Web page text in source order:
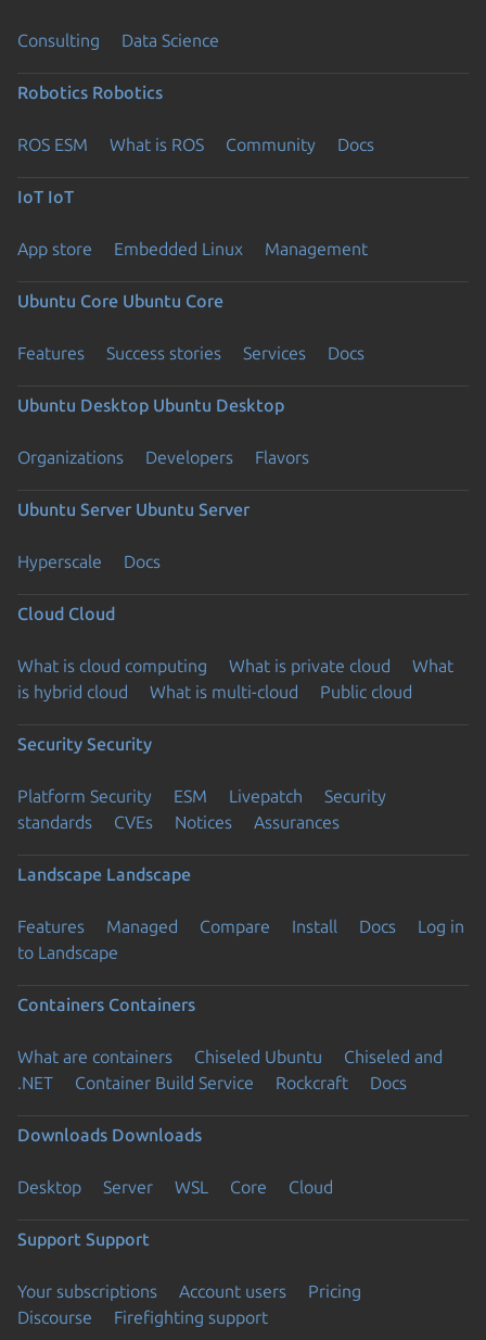
Consulting Data Science
Robotics Robotics
ROS ESM What is ROS Community Docs
IoT IoT
App store Embedded Linux Management
Ubuntu Core Ubuntu Core
Features Success stories Services Docs
Ubuntu Desktop Ubuntu Desktop
Organizations Developers Flavors
Ubuntu Server Ubuntu Server
Hyperscale Docs
Cloud Cloud
What is cloud computing What is private cloud
What
is hybrid cloud
What is multi-cloud Public cloud
Security Security
Platform Security ESM Livepatch
Security
standards
CVEs Notices Assurances
Landscape Landscape
Features Managed Compare Install Docs
Log in
to Landscape
Containers Containers
What are containers Chiseled Ubuntu
Chiseled and
.NET
Container Build Service Rockcraft Docs
Downloads Downloads
Desktop Server WSL Core Cloud
Support Support
Your subscriptions Account users
Pricing
Discourse
Firefighting support